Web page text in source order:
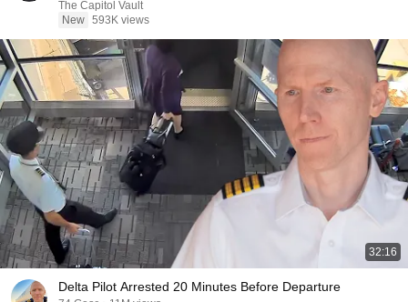
The Capitol Vault
New 593K views
32:16
Delta Pilot Arrested 20 Minutes Before Departure